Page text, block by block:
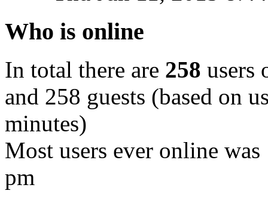
Who is online
In total there are 258 users
and 258 guests (based on
minutes)
Most users ever online was
pm